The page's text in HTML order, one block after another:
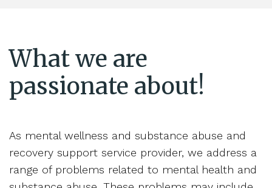
What we are
passionate about!
As mental wellness and substance abuse and
recovery support service provider, we address a
range of problems related to mental health and